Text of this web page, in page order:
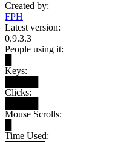
Created by:
FPH
Latest version:
0.9.3.3
People using it:
Keys:
Clicks:
Mouse Scrolls:
Time Used: